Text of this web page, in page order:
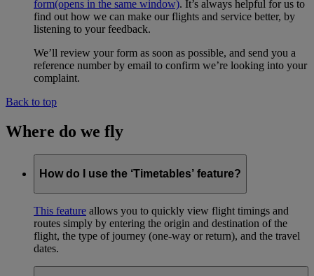
form(opens in the same window). It’s always helpful for us to
find out how we can make our flights and service better, by
listening to your feedback.
We’ll review your form as soon as possible, and send you a
reference number by email to confirm we’re looking into your
complaint.
Back to top
Where do we fly
How do I use the ‘Timetables’ feature?
This feature allows you to quickly view flight timings and
routes simply by entering the origin and destination of the
flight, the type of journey (one-way or return), and the travel
dates.